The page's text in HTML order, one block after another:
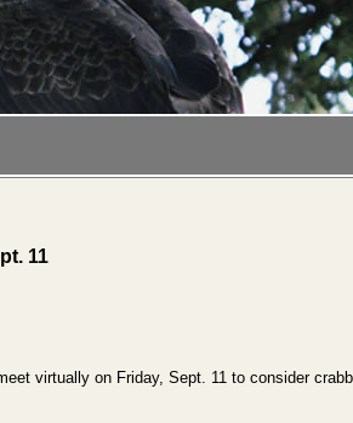
11
virtually on Friday, Sept. 11 to consider